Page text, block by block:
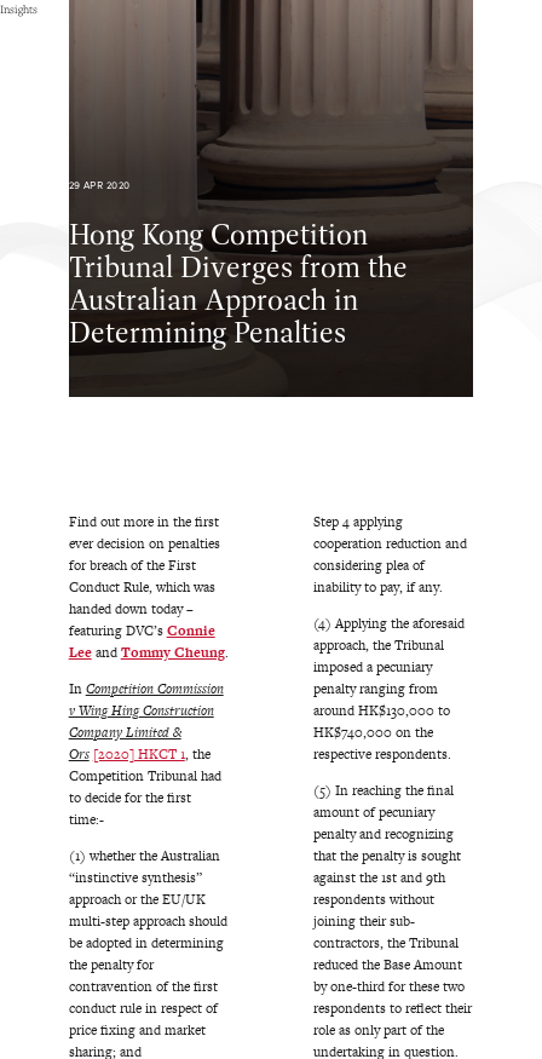
Insights
29 APR 2020
Hong Kong Competition
Tribunal Diverges from the
Australian Approach in
Determining Penalties
Find out more in the first
ever decision on penalties
for breach of the First
Conduct Rule, which was
handed down today –
featuring DVC’sConnie
LeeandTommy Cheung.
InCompetition Commission
v Wing Hing Construction
Company Limited &
Ors [2020] HKCT 1, the
Competition Tribunal had
to decide for the first
time:-
(1) whether the Australian
“instinctive synthesis”
approach or the EU/UK
multi-step approach should
be adopted in determining
the penalty for
contravention of the first
conduct rule in respect of
price fixing and market
sharing; and
Step 4 applying
cooperation reduction and
considering plea of
inability to pay, if any.
(4) Applying the aforesaid
approach, the Tribunal
imposed a pecuniary
penalty ranging from
around HK$130,000 to
HK$740,000 on the
respective respondents.
(5) In reaching the final
amount of pecuniary
penalty and recognizing
that the penalty is sought
against the 1st and 9th
respondents without
joining their sub-
contractors, the Tribunal
reduced the Base Amount
by one-third for these two
respondents to reflect their
role as only part of the
undertaking in question.